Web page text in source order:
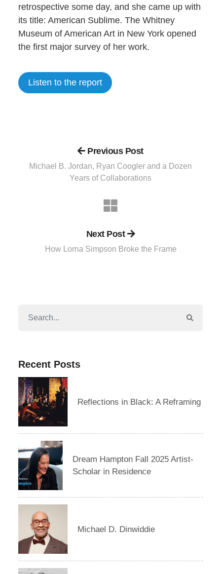
retrospective some day, and she came up with
its title: American Sublime. The Whitney
Museum of American Art in New York opened
the first major survey of her work.
Listen to the report
Previous Post
Michael B. Jordan, Ryan Coogler and a Dozen
Years of Collaborations
Next Post
How Lorna Simpson Broke the Frame
Recent Posts
Reflections in Black: A Reframing
Dream Hampton Fall 2025 Artist-
Scholar in Residence
Michael D. Dinwiddie